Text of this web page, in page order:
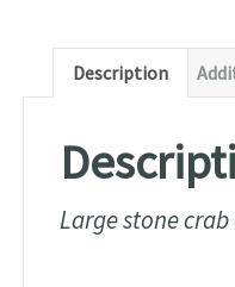
Description
Large stone